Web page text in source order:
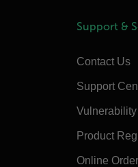
Support &
Contact Us
Support
Product
Online